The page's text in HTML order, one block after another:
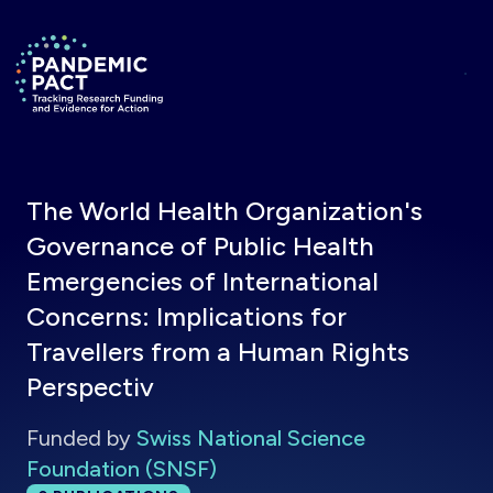
Return to homepage
The World Health Organization's
Governance of Public Health
Emergencies of International
Concerns: Implications for
Travellers from a Human Rights
Perspectiv
Funded by Swiss National Science
Foundation (SNSF)